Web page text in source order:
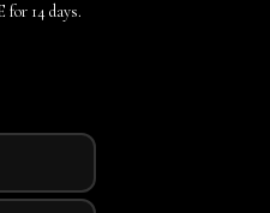
for 14 days.